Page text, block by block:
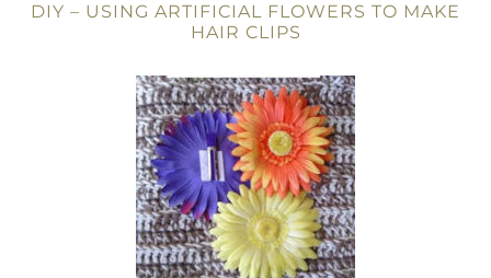
DIY – USING ARTIFICIAL FLOWERS TO MAKE
HAIR CLIPS